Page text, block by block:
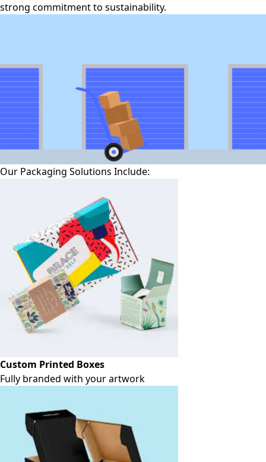
strong commitment to sustainability.
Our Packaging Solutions Include:
Custom Printed Boxes
Fully branded with your artwork